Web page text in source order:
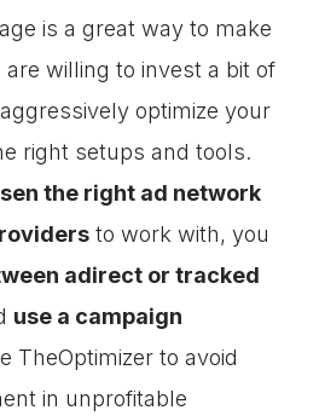
is a great way to make
willing to invest a bit of
optimize your
right setups and tools.
the right ad network
to work with, you
adirect or tracked
use a campaign
TheOptimizer to avoid
in unprofitable